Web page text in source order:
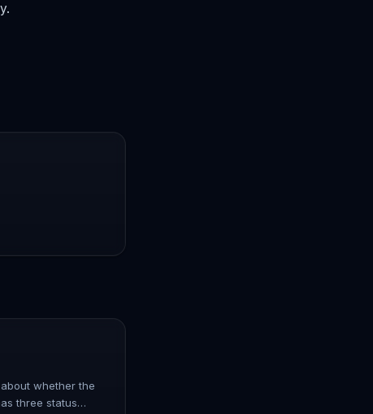
whether the
three status